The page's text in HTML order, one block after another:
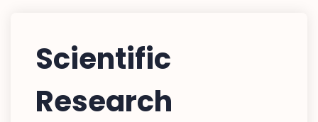
Scientific
Research